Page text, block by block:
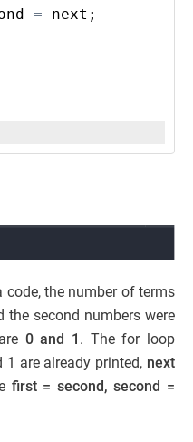
= next ;
code, the number of terms
the second numbers were
0 and 1 . The for loop
are already printed, next
first = second, second =